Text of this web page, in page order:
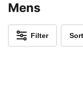
Mens
Filter